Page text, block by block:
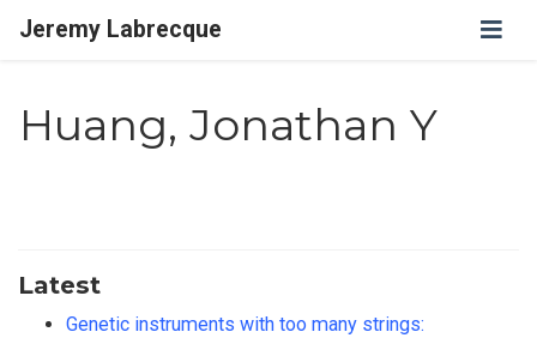
Jeremy Labrecque
Huang, Jonathan Y
Latest
Genetic instruments with too many strings: